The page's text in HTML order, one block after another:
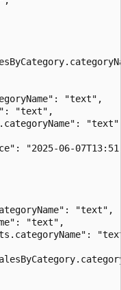
"text",
"text",
"text"
"2025-06-
"text",
"text",